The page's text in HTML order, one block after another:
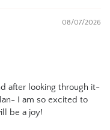
08/07/2026
after looking through it-
I am so excited to
be a joy!